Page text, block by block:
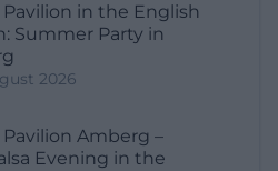
Pavilion in the English
Summer Party in
2026
Pavilion Amberg –
Evening in the